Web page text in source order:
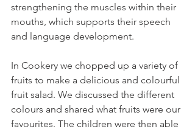
strengthening the muscles within their
mouths, which supports their speech
and language development.
In Cookery we chopped up a variety of
fruits to make a delicious and colourful
fruit salad. We discussed the different
colours and shared what fruits were our
favourites. The children were then able